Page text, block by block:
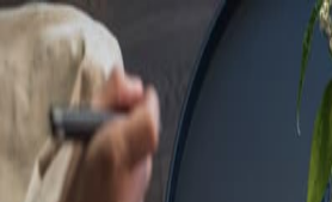
Sorry, we are under
maintenance!
Hang on until we get the error fixed.